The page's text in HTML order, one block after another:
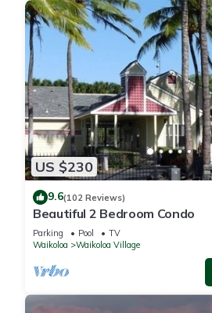
US $230
9.6(102 Reviews)
Beautiful 2 Bedroom Condo
Parking Pool
TV
Waikoloa
Waikoloa Village